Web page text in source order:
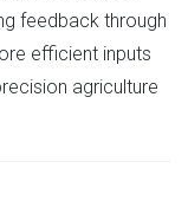
feedback through
efficient inputs
agriculture